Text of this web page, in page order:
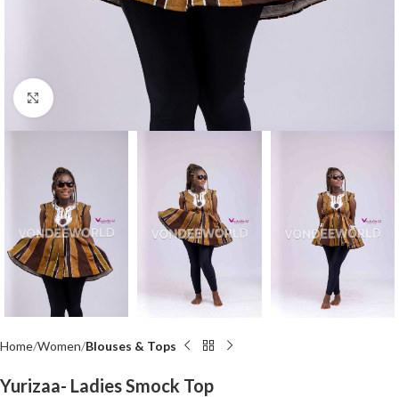
Click to enlarge
Home Women Blouses & Tops
Yurizaa- Ladies Smock Top